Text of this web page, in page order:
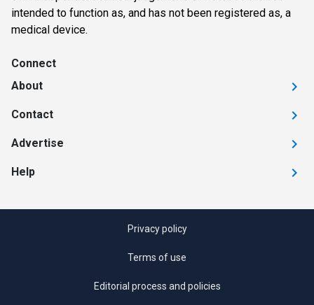
intended to function as, and has not been registered as, a
medical device.
Connect
About
Contact
Advertise
Help
Privacy policy
Terms of use
Editorial process and policies